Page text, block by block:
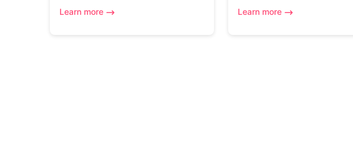
Learn more Learn more